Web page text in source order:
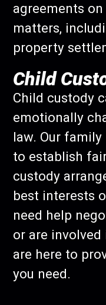
agreements
matters,
property
Child
Child custody
emotionally
law. Our
to establish
custody
best interests
need help
or are involved
are here to
you need.